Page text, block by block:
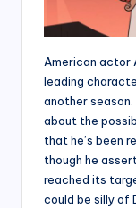
American actor
leading
another season.
about the
that he’s been
though he
reached its
could be silly of